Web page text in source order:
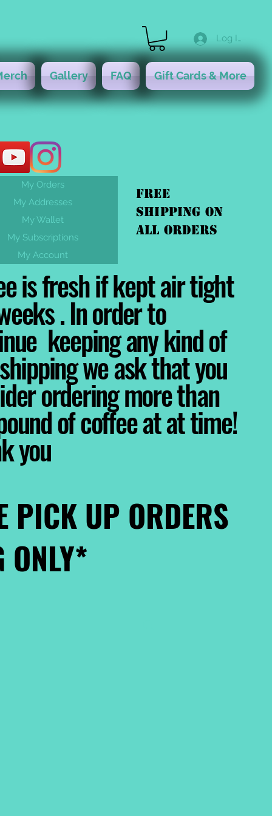
Log In
Gallery FAQ Gift Cards & More
FREE
shipping On
ALL orders
My Orders
My Addresses
My Wallet
My Subscriptions
My Account
is fresh if kept air tight
. In order to
keeping any kind of
we ask that you
ordering more than
of coffee at at time!
you
PICK UP ORDERS